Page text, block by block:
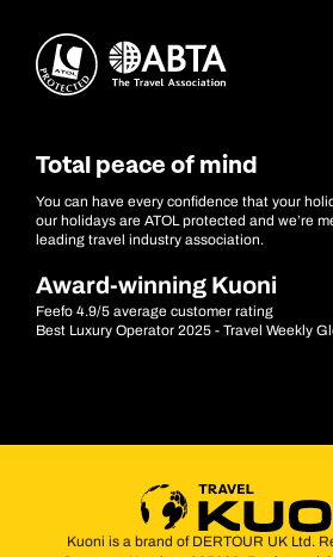
Total peace of mind
You can have every confidence that your
our holidays are ATOL protected and we’re
leading travel industry association.
Award-winning Kuoni
Feefo 4.9/5 average customer rating
Best Luxury Operator 2025 - Travel Weekly
Kuoni is a brand of DERTOUR UK Ltd.